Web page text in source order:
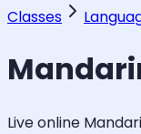
Classes
Live online